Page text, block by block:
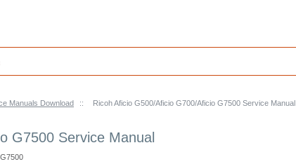
Manuals Download :: Ricoh Aficio G500/Aficio G700/Aficio G7500 Service Manual
G7500 Service Manual